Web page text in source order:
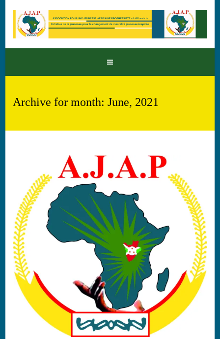
Archive for month: June, 2021